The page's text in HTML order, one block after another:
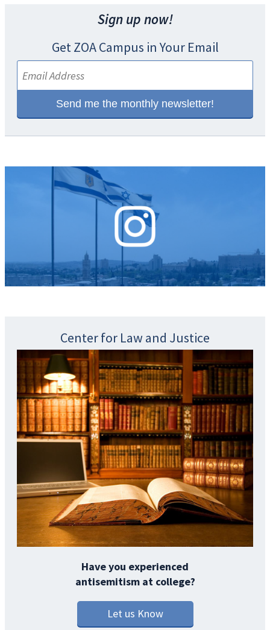
Sign up now!
Get ZOA Campus in Your Email
Center for Law and Justice
Have you experienced
antisemitism at college?
Let us Know